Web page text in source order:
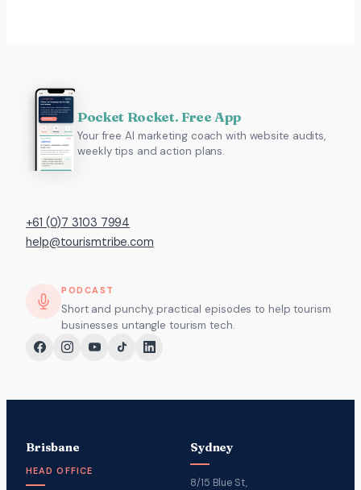
Pocket Rocket. Free App
Your free AI marketing coach with website audits,
weekly tips and action plans.
+61 (0)7 3103 7994
help@tourismtribe.com
PODCAST
Short and punchy, practical episodes to help tourism
businesses untangle tourism tech.
Brisbane
HEAD OFFICE
Sydney
8/15 Blue St,